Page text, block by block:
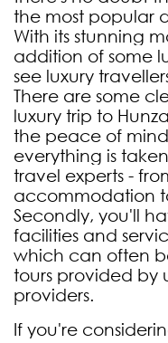
the most popular
With its stunning
addition of some
see luxury
There are some
luxury trip to
the peace of
everything is
travel experts -
accommodation
Secondly, you'll
facilities and
which can often
tours provided by
providers.
If you're